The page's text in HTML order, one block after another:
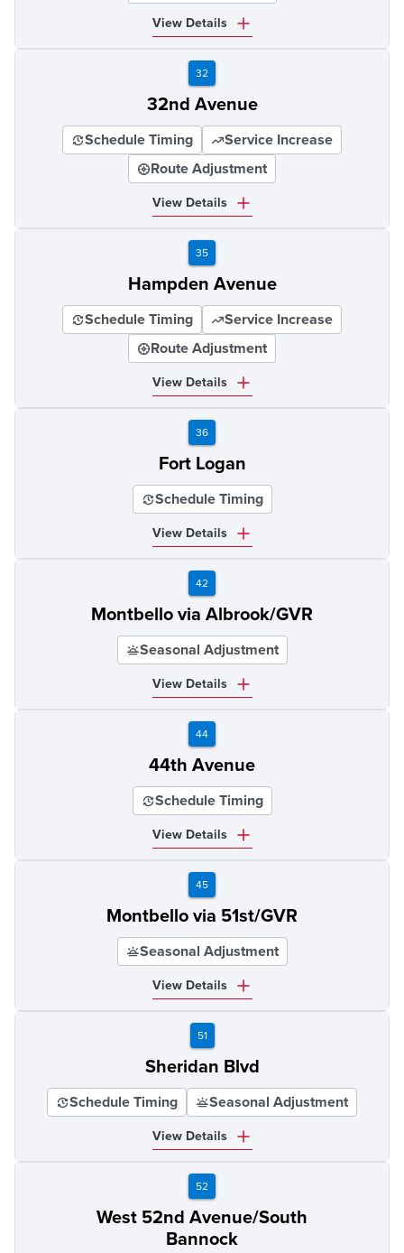
View Details
32
32nd Avenue
Schedule Timing
Service Increase
Route Adjustment
View Details
35
Hampden Avenue
Schedule Timing
Service Increase
Route Adjustment
View Details
36
Fort Logan
Schedule Timing
View Details
42
Montbello via Albrook/GVR
Seasonal Adjustment
View Details
44
44th Avenue
Schedule Timing
View Details
45
Montbello via 51st/GVR
Seasonal Adjustment
View Details
51
Sheridan Blvd
Schedule Timing Seasonal Adjustment
View Details
52
West 52nd Avenue/South
Bannock